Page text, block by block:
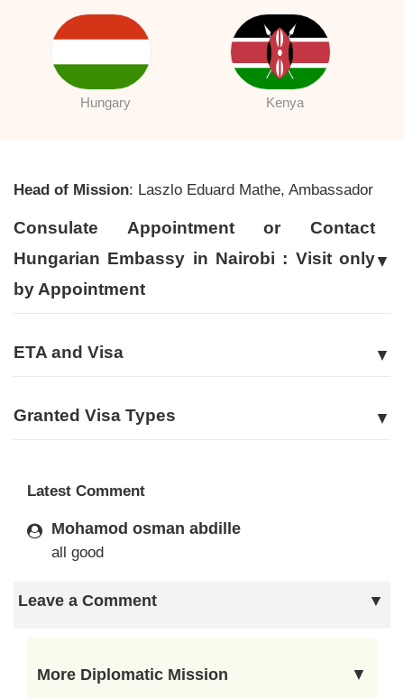
Hungary Kenya
Head of Mission: Laszlo Eduard Mathe, Ambassador
Consulate Appointment or Contact
Hungarian Embassy in Nairobi : Visit only
by Appointment
ETA and Visa
Granted Visa Types
Latest Comment
Mohamod osman abdille
all good
Leave a Comment
More Diplomatic Mission